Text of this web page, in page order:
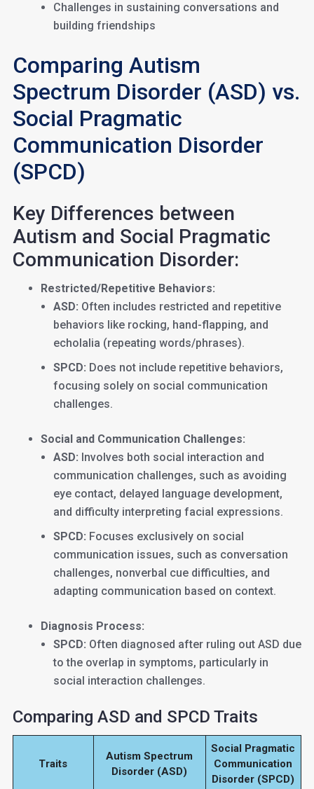
Challenges in sustaining conversations and
building friendships
Comparing Autism
Spectrum Disorder (ASD) vs.
Social Pragmatic
Communication Disorder
(SPCD)
Key Differences between
Autism and Social Pragmatic
Communication Disorder:
Restricted/Repetitive Behaviors:
ASD: Often includes restricted and repetitive
behaviors like rocking, hand-flapping, and
echolalia (repeating words/phrases).
SPCD: Does not include repetitive behaviors,
focusing solely on social communication
challenges.
Social and Communication Challenges:
ASD: Involves both social interaction and
communication challenges, such as avoiding
eye contact, delayed language development,
and difficulty interpreting facial expressions.
SPCD: Focuses exclusively on social
communication issues, such as conversation
challenges, nonverbal cue difficulties, and
adapting communication based on context.
Diagnosis Process:
SPCD: Often diagnosed after ruling out ASD due
to the overlap in symptoms, particularly in
social interaction challenges.
Comparing ASD and SPCD Traits
Traits
Autism Spectrum
Disorder (ASD)
Social Pragmatic
Communication
Disorder (SPCD)